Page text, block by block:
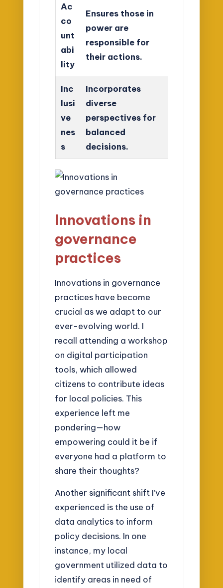
Ac
co
unt
abi
lity
Ensures those in
power are
responsible for
their actions.
Inc
lusi
ve
nes
s
Incorporates
diverse
perspectives for
balanced
decisions.
Innovations in
governance
practices
Innovations in governance
practices have become
crucial as we adapt to our
ever-evolving world. I
recall attending a workshop
on digital participation
tools, which allowed
citizens to contribute ideas
for local policies. This
experience left me
pondering—how
empowering could it be if
everyone had a platform to
share their thoughts?
Another significant shift I’ve
experienced is the use of
data analytics to inform
policy decisions. In one
instance, my local
government utilized data to
identify areas in need of